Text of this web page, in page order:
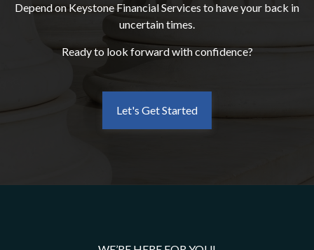
Depend on Keystone Financial Services to have your back in
uncertain times.
Ready to look forward with confidence?
Let's Get Started